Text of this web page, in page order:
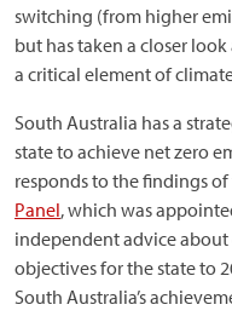
switching (from higher
but has taken a closer
a critical element of
South Australia has a
state to achieve net zero
responds to the findings
Panel, which was
independent advice
objectives for the state to
South Australia’s